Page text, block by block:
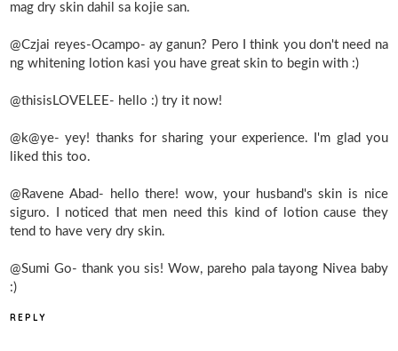
mag dry skin dahil sa kojie san.
@Czjai reyes-Ocampo- ay ganun? Pero I think you don't need na
ng whitening lotion kasi you have great skin to begin with :)
@thisisLOVELEE- hello :) try it now!
@k@ye- yey! thanks for sharing your experience. I'm glad you
liked this too.
@Ravene Abad- hello there! wow, your husband's skin is nice
siguro. I noticed that men need this kind of lotion cause they
tend to have very dry skin.
@Sumi Go- thank you sis! Wow, pareho pala tayong Nivea baby
:)
REPLY